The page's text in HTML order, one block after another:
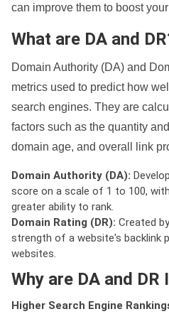
can improve them to boost
What are DA and
Domain Authority (DA) and
metrics used to predict how
search engines. They are
factors such as the quantity
domain age, and overall link
Domain Authority (DA):
score on a scale of 1 to 100,
greater ability to rank.
Domain Rating (DR): Created
strength of a website's backlink
websites.
Why are DA and
Higher Search Engine